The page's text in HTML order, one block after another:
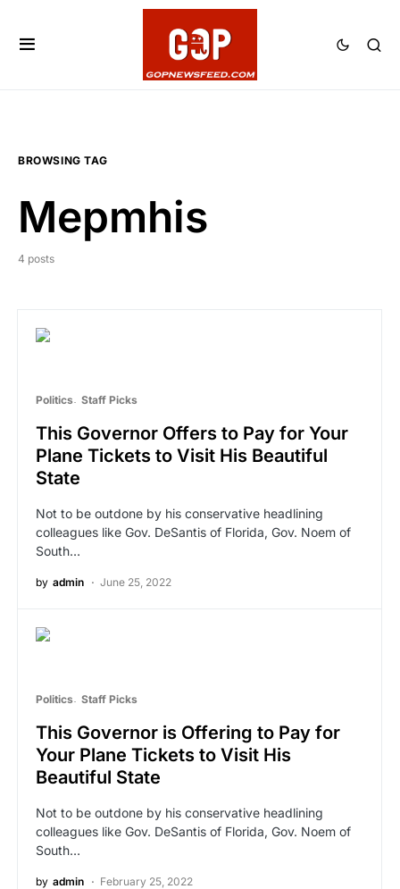
BROWSING TAG
Mepmhis
4 posts
Politics Staff Picks
This Governor Offers to Pay for Your
Plane Tickets to Visit His Beautiful
State
Not to be outdone by his conservative headlining
colleagues like Gov. DeSantis of Florida, Gov. Noem of
South…
by admin June 25, 2022
Politics Staff Picks
This Governor is Offering to Pay for
Your Plane Tickets to Visit His
Beautiful State
Not to be outdone by his conservative headlining
colleagues like Gov. DeSantis of Florida, Gov. Noem of
South…
by admin February 25, 2022